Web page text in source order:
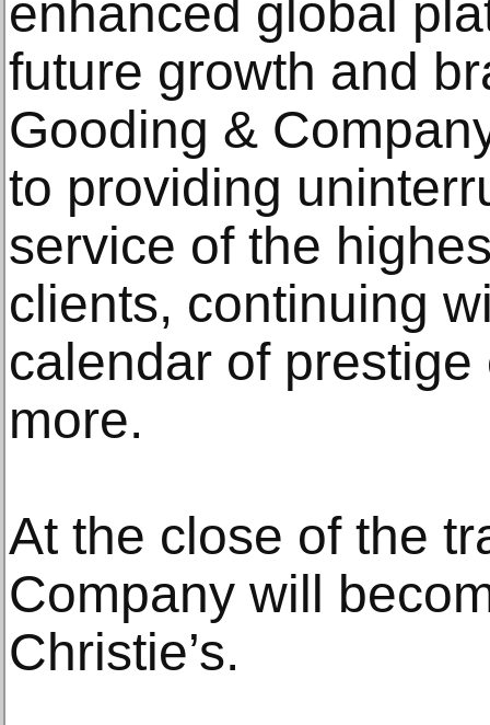
enhanced global
future growth and
Gooding &
to providing
service of the
clients, continuing
calendar of
more.
At the close of the
Company will
Christie’s.